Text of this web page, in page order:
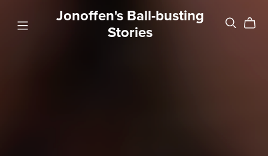
Jonoffen's Ball-busting
Stories